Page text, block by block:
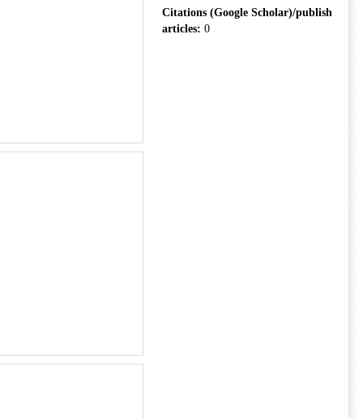
Citations (Google Scholar)/publish
articles: 0